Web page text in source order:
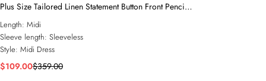
Plus Size Tailored Linen Statement Button Front Pencil
Midi Dress
Length: Midi
Sleeve length: Sleeveless
Style: Midi Dress
$109.00$359.00